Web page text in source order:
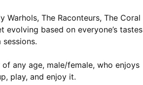
The Raconteurs, The Coral
evolving based on everyone’s tastes
any age, male/female, who enjoys
play, and enjoy it.